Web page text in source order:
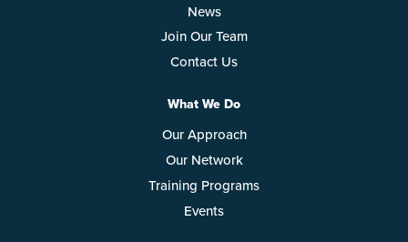
News
Join Our Team
Contact Us
What We Do
Our Approach
Our Network
Training Programs
Events